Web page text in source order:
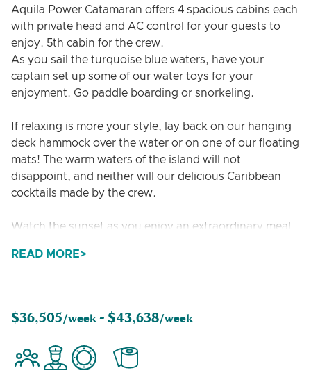
Aquila Power Catamaran offers 4 spacious cabins each
with private head and AC control for your guests to
enjoy. 5th cabin for the crew.
As you sail the turquoise blue waters, have your
captain set up some of our water toys for your
enjoyment. Go paddle boarding or snorkeling.
If relaxing is more your style, lay back on our hanging
deck hammock over the water or on one of our floating
mats! The warm waters of the island will not
disappoint, and neither will our delicious Caribbean
cocktails made by the crew.
Watch the sunset as you enjoy an extraordinary meal
Melissa. Her food portfolio has a wide variety of flavors
perfect meals she has to offer.
When the sun has set and you are ready to rest, you
will feel at home in our spacious and comfortable
READ MORE
$36,505/week - $43,638/week